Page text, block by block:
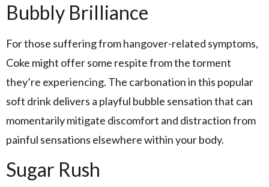
Bubbly Brilliance
For those suffering from hangover-related symptoms,
Coke might offer some respite from the torment
they’re experiencing. The carbonation in this popular
soft drink delivers a playful bubble sensation that can
momentarily mitigate discomfort and distraction from
painful sensations elsewhere within your body.
Sugar Rush